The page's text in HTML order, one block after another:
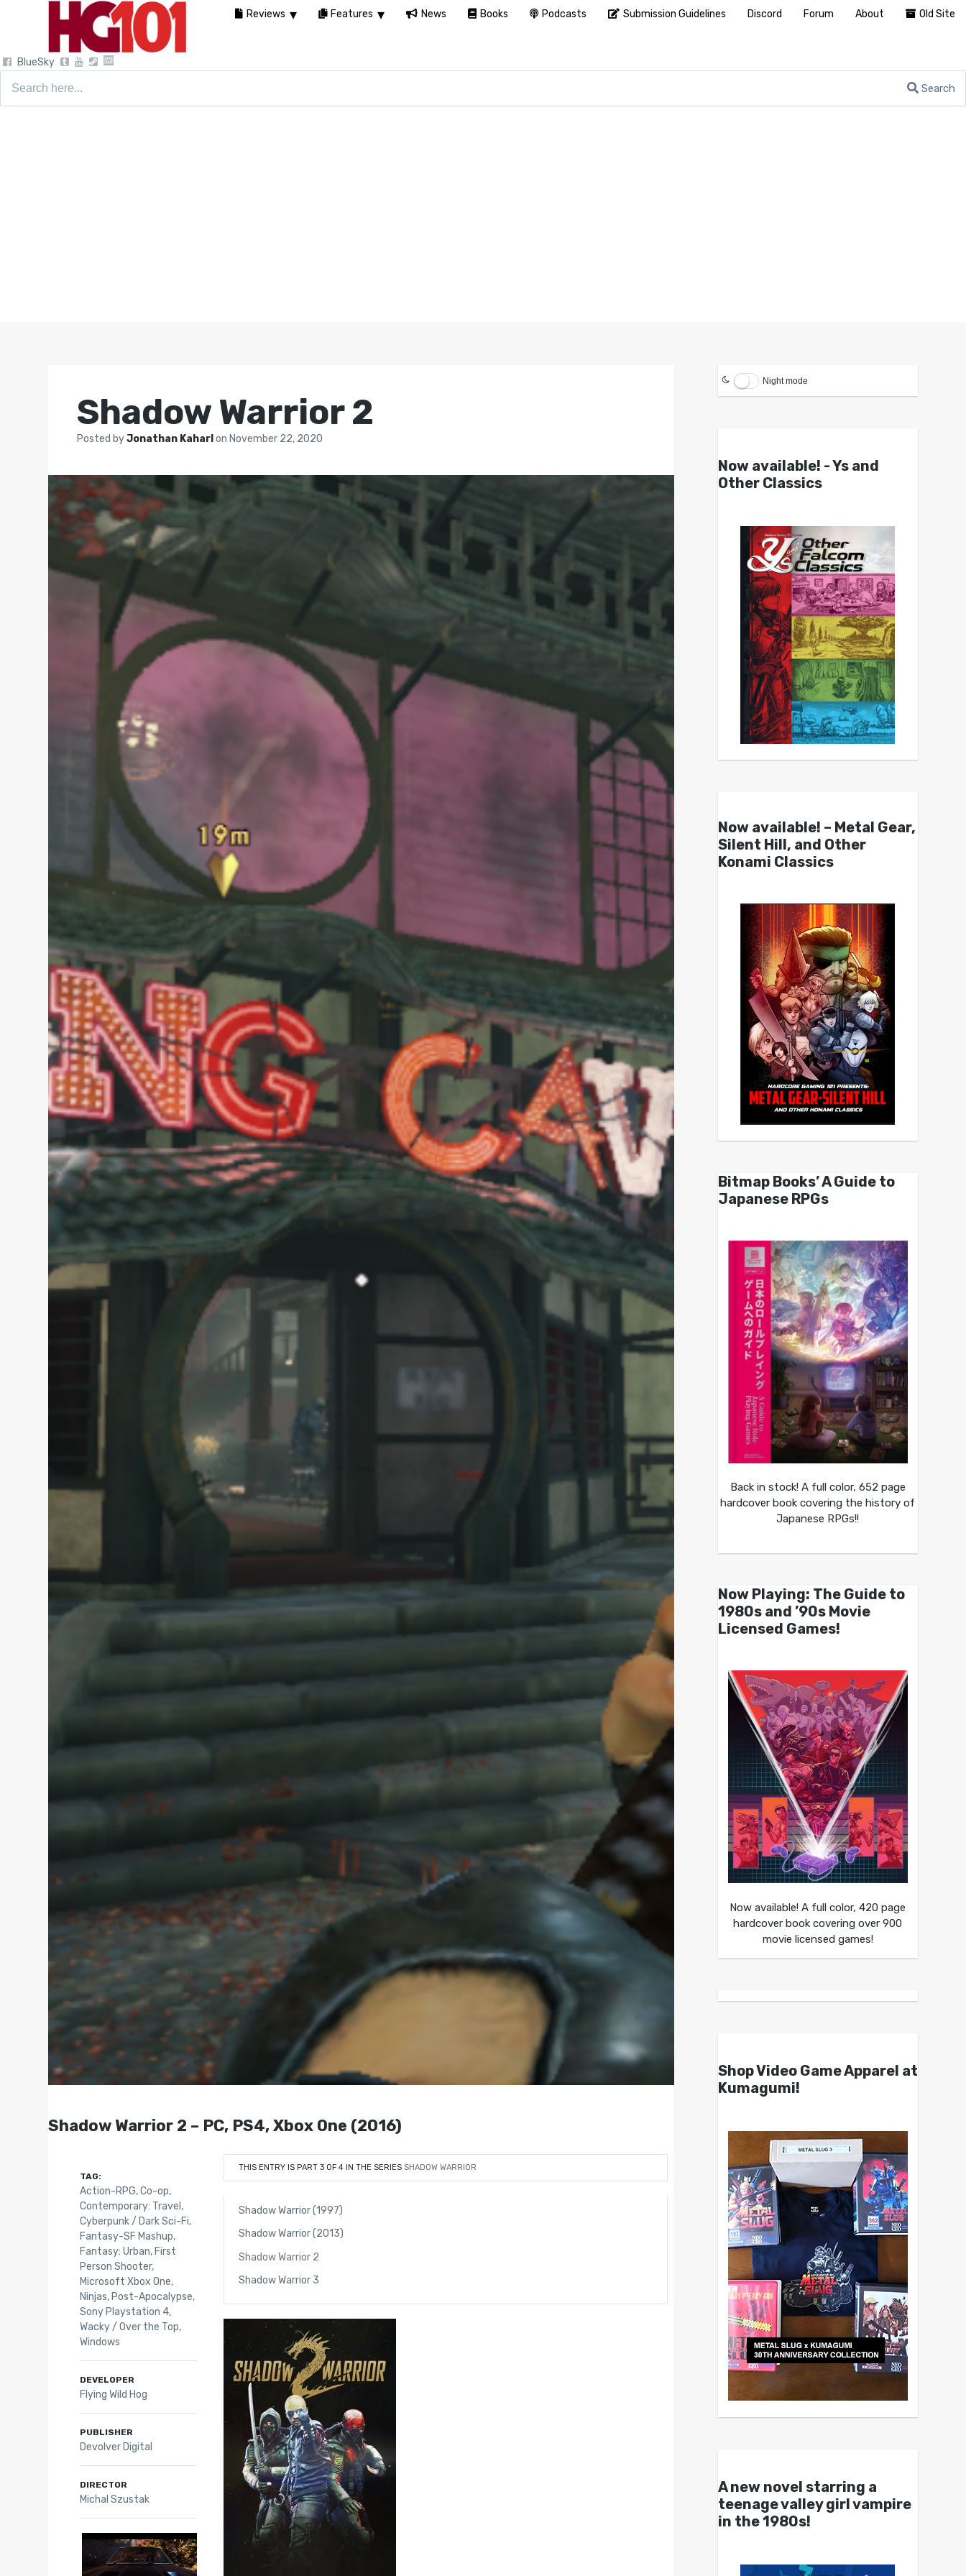
BlueSky
Search
Shadow Warrior 2
Posted byJonathan Kaharlon November 22, 2020
Shadow Warrior 2 – PC, PS4, Xbox One (2016)
THIS ENTRY IS PART 3 OF 4 IN THE SERIESSHADOW WARRIOR
Shadow Warrior (1997)
Shadow Warrior (2013)
Shadow Warrior 2
Shadow Warrior 3
TAG:
Action-RPG,Co-op,
Contemporary: Travel ,
Cyberpunk / Dark Sci-Fi,
Fantasy-SF Mashup,
Fantasy: Urban, First
Person Shooter,
Microsoft Xbox One,
Ninjas, Post-Apocalypse,
Sony Playstation 4,
Wacky / Over the Top,
Windows
DEVELOPER
Flying Wild Hog
PUBLISHER
Devolver Digital
DIRECTOR
Michal Szustak
Night mode
Now available! - Ys and
Other Classics
Now available! – Metal Gear,
Silent Hill, and Other
Konami Classics
Bitmap Books’ A Guide to
Japanese RPGs
Back in stock! A full color, 652 page
hardcover book covering the history of
Japanese RPGs!!
Now Playing: The Guide to
1980s and ’90s Movie
Licensed Games!
Now available! A full color, 420 page
hardcover book covering over 900
movie licensed games!
Shop Video Game Apparel at
Kumagumi!
A new novel starring a
teenage valley girl vampire
in the 1980s!
Reviews Features News Books Podcasts Submission Guidelines Discord Forum About Old Site